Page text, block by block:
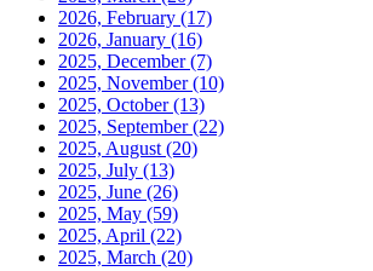
2026, February (17)
2026, January (16)
2025, December(7)
2025, November(10)
2025, October(13)
2025, September(22)
2025, August (20)
2025, July (13)
2025, June (26)
2025, May (59)
2025, April (22)
2025, March (20)